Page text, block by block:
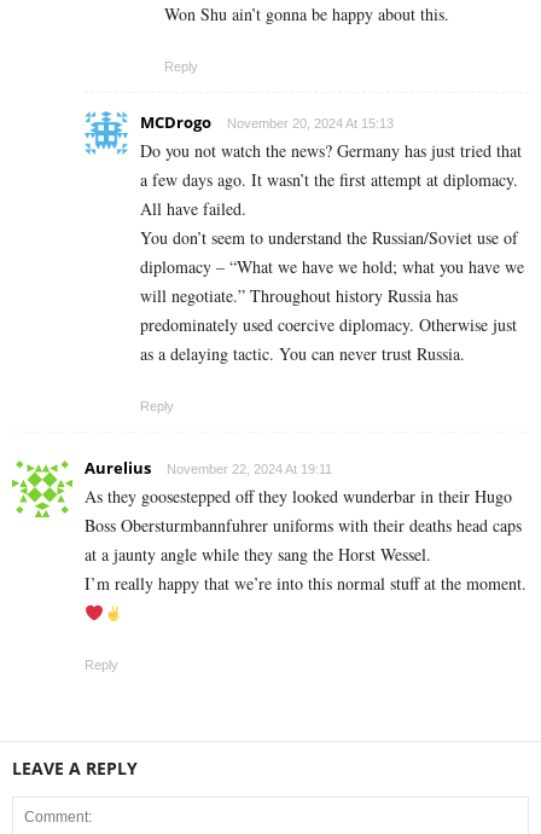
Won Shu ain’t gonna be happy about this.
Reply
MCDrogo November 20, 2024 At 15:13
Do you not watch the news? Germany has just tried that
a few days ago. It wasn’t the first attempt at diplomacy.
All have failed.
You don’t seem to understand the Russian/Soviet use of
diplomacy – “What we have we hold; what you have we
will negotiate.” Throughout history Russia has
predominately used coercive diplomacy. Otherwise just
as a delaying tactic. You can never trust Russia.
Reply
Aurelius November 22, 2024 At 19:11
As they goosestepped off they looked wunderbar in their Hugo
Boss Obersturmbannfuhrer uniforms with their deaths head caps
at a jaunty angle while they sang the Horst Wessel.
I’m really happy that we’re into this normal stuff at the moment.
Reply
LEAVE A REPLY